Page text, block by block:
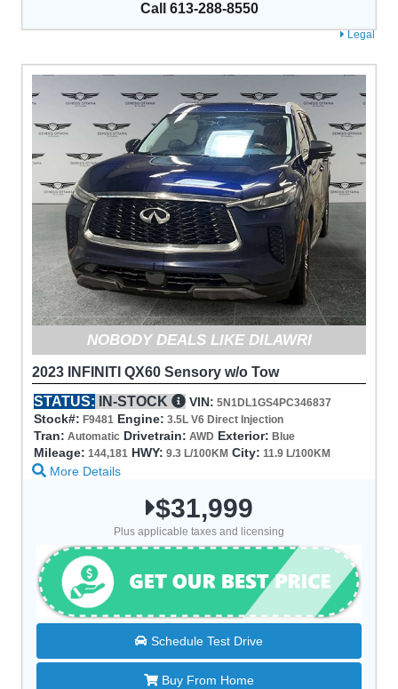
Legal
Call 613-288-8550
NOBODY DEALS LIKE DILAWRI
2023 INFINITI QX60 Sensory w/o Tow
STATUS:
IN-STOCK VIN: 5N1DL1GS4PC346837
Stock#: F9481 Engine: 3.5L V6 Direct Injection
Tran: Automatic Drivetrain: AWD Exterior: Blue
Mileage: 144,181 HWY: 9.3 L/100KM City: 11.9 L/100KM
More Details
$31,999
Plus applicable taxes and licensing
Schedule Test Drive
Buy From Home